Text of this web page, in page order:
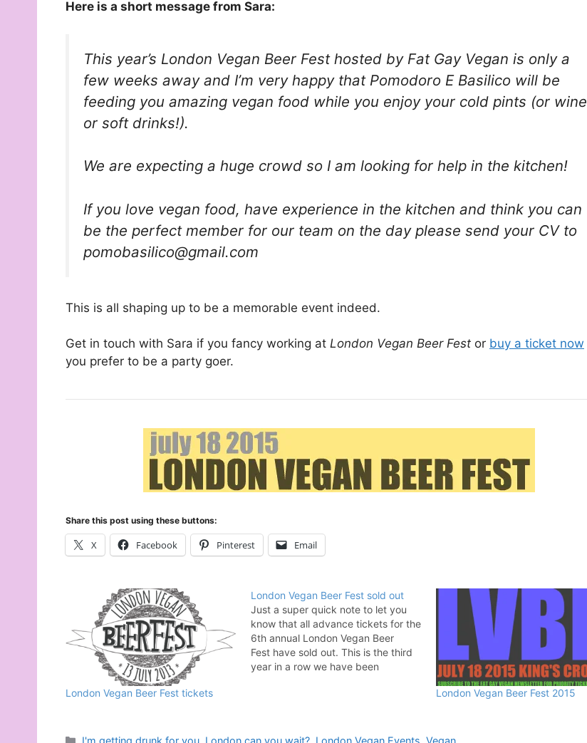
Here is a short message from Sara:
This year’s London Vegan Beer Festhosted by Fat Gay Vegan is only a
few weeks away and I’m very happy that Pomodoro E Basilico will be
feeding you amazing vegan food while you enjoy your cold pints (or wine
or soft drinks!).
We are expecting a huge crowd so I am looking for help in the kitchen!
If you love vegan food, have experience in the kitchen and think you can
be the perfect member for our team on the day please send your CV to
pomobasilico@gmail.com
This is all shaping up to be a memorable event indeed.
Get in touch with Sara if you fancy working at London Vegan Beer Fest or buy a ticket now
you prefer to be a party goer.
Share this post using these buttons:
X Facebook Pinterest Email
London Vegan Beer Fest tickets
London Vegan Beer Fest sold out
Just a super quick note to let you
know that all advance tickets for the
6th annual London Vegan Beer
Fest have sold out. This is the third
year in a row we have been
London Vegan Beer Fest 2015
Categories
I'm getting drunk for you London can you wait? London Vegan Events ,Vegan